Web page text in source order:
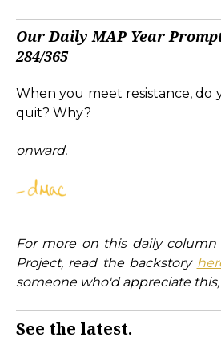
Our Daily MAP Year
284/365
When you meet resistance, do
quit? Why?
onward.
For more on this daily column
Project, read the backstory
someone who'd appreciate this,
See the latest.